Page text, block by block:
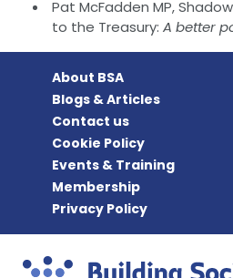
Pat McFadden MP,
to the Treasury: A better
About BSA
Blogs & Articles
Contact us
Cookie Policy
Events & Training
Membership
Privacy Policy